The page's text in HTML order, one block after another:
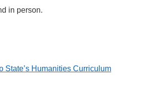
in person.
Humanities Curriculum